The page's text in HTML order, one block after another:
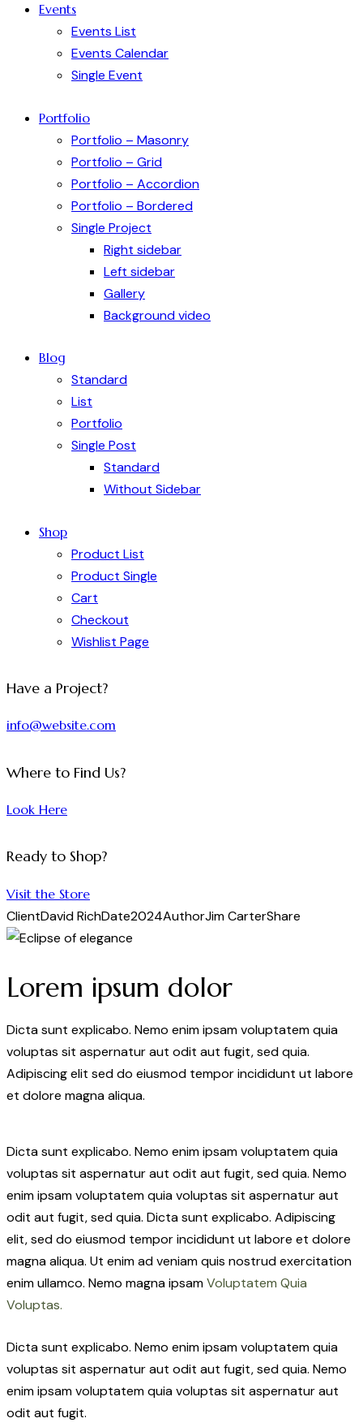
Events
Events List
Events Calendar
Single Event
Portfolio
Portfolio – Masonry
Portfolio – Grid
Portfolio – Accordion
Portfolio – Bordered
Single Project
Right sidebar
Left sidebar
Gallery
Background video
Blog
Standard
List
Portfolio
Single Post
Standard
Without Sidebar
Shop
Product List
Product Single
Cart
Checkout
Wishlist Page
Have a Project?
info@website.com
Where to Find Us?
Look Here
Ready to Shop?
Visit the Store
ClientDavid RichDate2024AuthorJim CarterShare
Lorem ipsum dolor
Dicta sunt explicabo. Nemo enim ipsam voluptatem quia
voluptas sit aspernatur aut odit aut fugit, sed quia.
Adipiscing elit sed do eiusmod tempor incididunt ut labore
et dolore magna aliqua.
Dicta sunt explicabo. Nemo enim ipsam voluptatem quia
voluptas sit aspernatur aut odit aut fugit, sed quia. Nemo
enim ipsam voluptatem quia voluptas sit aspernatur aut
odit aut fugit, sed quia. Dicta sunt explicabo. Adipiscing
elit, sed do eiusmod tempor incididunt ut labore et dolore
magna aliqua. Ut enim ad veniam quis nostrud exercitation
enim ullamco. Nemo magna ipsamVoluptatem Quia
Voluptas.
Dicta sunt explicabo. Nemo enim ipsam voluptatem quia
voluptas sit aspernatur aut odit aut fugit, sed quia. Nemo
enim ipsam voluptatem quia voluptas sit aspernatur aut
odit aut fugit.